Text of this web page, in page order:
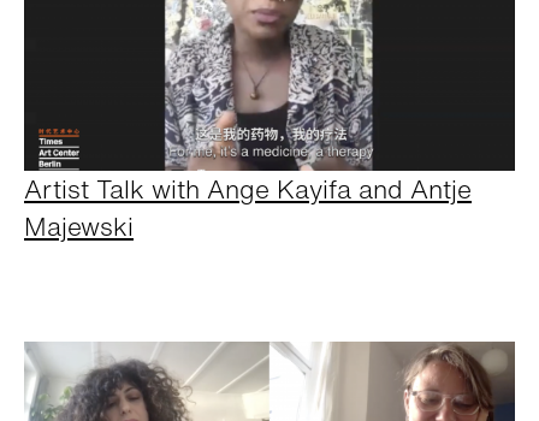
Artist Talk with Ange Kayifa and Antje
Majewski